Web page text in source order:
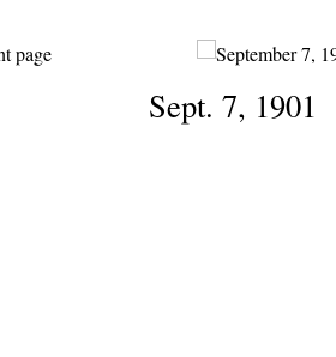
Sept. 7, 1901